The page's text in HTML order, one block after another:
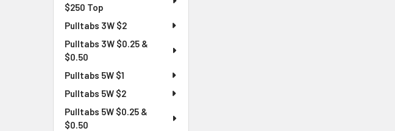
$250 Top
Pulltabs 3W $2
Pulltabs 3W $0.25 &
$0.50
Pulltabs 5W $1
Pulltabs 5W $2
Pulltabs 5W $0.25 &
$0.50